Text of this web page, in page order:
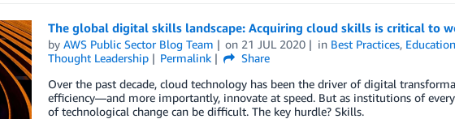
The global digital skills landscape: Acquiring cloud skills is critical to
by AWS Public Sector Blog Team on 21 JUL 2020 in Best Practices, Education
Thought Leadership
Permalink
Share
Over the past decade, cloud technology has been the driver of digital
efficiency—and more importantly, innovate at speed. But as institutions of
of technological change can be difficult. The key hurdle? Skills.